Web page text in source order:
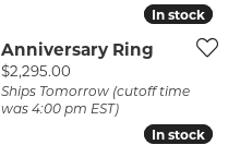
In stock
In stock
Anniversary Ring
Price:
$2,295.00
Ships Tomorrow (cutoff time
was 4:00 pm EST)
In stock
In stock